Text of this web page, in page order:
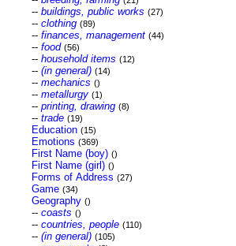
-- buildings, public works (27)
-- clothing (89)
-- finances, management (44)
-- food (56)
-- household items (12)
-- (in general) (14)
-- mechanics ()
-- metallurgy (1)
-- printing, drawing (8)
-- trade (19)
Education (15)
Emotions (369)
First Name (boy) ()
First Name (girl) ()
Forms of Address (27)
Game (34)
Geography ()
-- coasts ()
-- countries, people (110)
-- (in general) (105)